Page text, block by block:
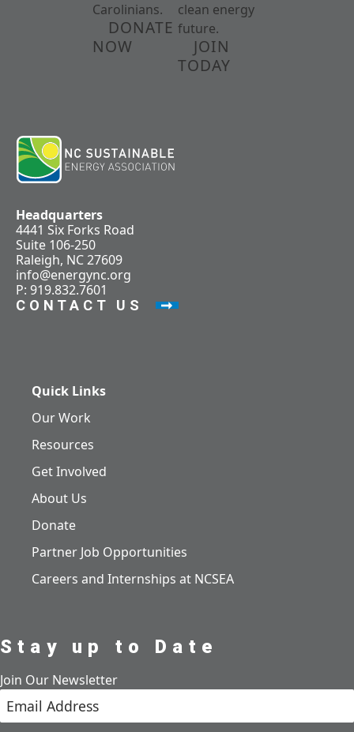
Carolinians.
DONATE
NOW
clean energy
future.
JOIN
TODAY
Headquarters
4441 Six Forks Road
Suite 106-250
Raleigh, NC 27609
info@energync.org
P: 919.832.7601
CONTACT US
Quick Links
Our Work
Resources
Get Involved
About Us
Donate
Partner Job Opportunities
Careers and Internships at NCSEA
Stay up to Date
Join Our Newsletter